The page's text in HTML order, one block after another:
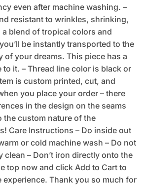
even after machine washing. –
resistant to wrinkles, shrinking,
a blend of tropical colors and
be instantly transported to the
of your dreams. This piece has a
it. – Thread line color is black or
is custom printed, cut, and
you place your order – there
in the design on the seams
the custom nature of the
Care Instructions – Do inside out
or cold machine wash – Do not
clean – Don’t iron directly onto the
top now and click Add to Cart to
experience. Thank you so much for